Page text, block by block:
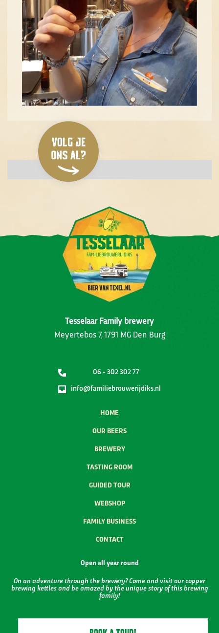
Tesselaar Family brewery
Meyertebos 7, 1791 MG Den Burg
06 - 302 302 77
info@familiebrouwerijdiks.nl
HOME
OUR BEERS
BREWERY
TASTING ROOM
GUIDED TOUR
WEBSHOP
FAMILY BUSINESS
CONTACT
Open all year round
On an adventure through the brewery? Come and visit our copper
brewing kettles and be amazed by the unique story of this brewing
family!